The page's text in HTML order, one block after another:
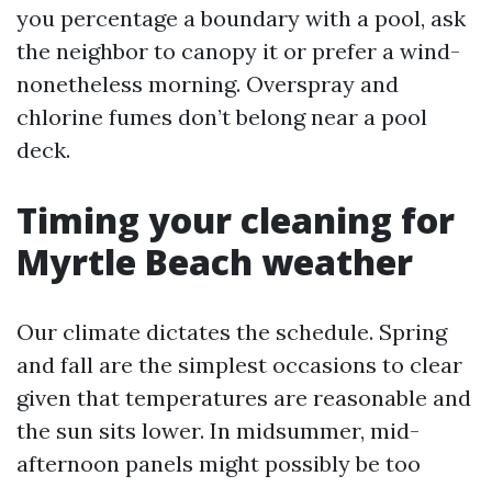
you percentage a boundary with a pool, ask
the neighbor to canopy it or prefer a wind-
nonetheless morning. Overspray and
chlorine fumes don’t belong near a pool
deck.
Timing your cleaning for
Myrtle Beach weather
Our climate dictates the schedule. Spring
and fall are the simplest occasions to clear
given that temperatures are reasonable and
the sun sits lower. In midsummer, mid-
afternoon panels might possibly be too